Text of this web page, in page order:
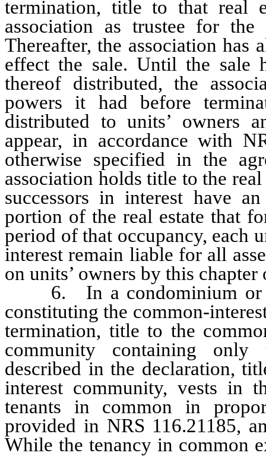
termination, title to that real
association as trustee for
Thereafter, the association has
effect the sale. Until the sale
thereof distributed, the
powers it had before
distributed to units’ owners
appear, in accordance with
otherwise specified in the
association holds title to the
successors in interest have
portion of the real estate that
period of that occupancy, each
interest remain liable for all
on units’ owners by this
6. In a condominium or
constituting the common-
termination, title to the
community containing only
described in the declaration,
interest community, vests in
tenants in common in
provided in NRS 116.21185,
While the tenancy in common